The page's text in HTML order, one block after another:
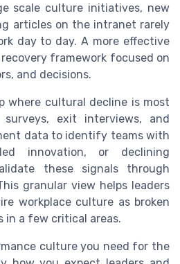
scale culture initiatives, new
articles on the intranet rarely
day to day. A more effective
framework focused on
and decisions.
where cultural decline is most
surveys, exit interviews, and
data to identify teams with
innovation, or declining
these signals through
granular view helps leaders
workplace culture as broken
in a few critical areas.
culture you need for the